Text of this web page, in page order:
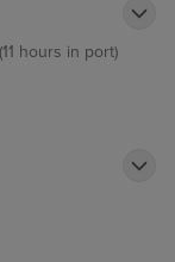
hours in port)